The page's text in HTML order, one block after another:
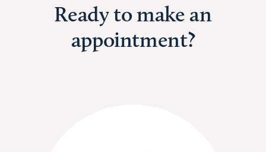
Ready to make an
appointment?